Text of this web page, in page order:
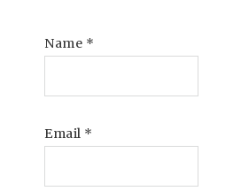
Name *
Email *